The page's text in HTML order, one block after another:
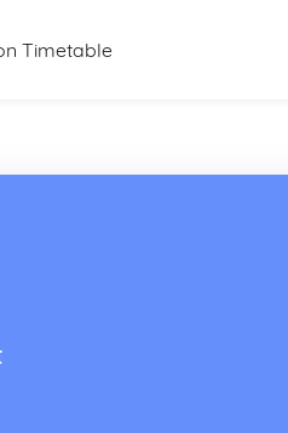
Timetable